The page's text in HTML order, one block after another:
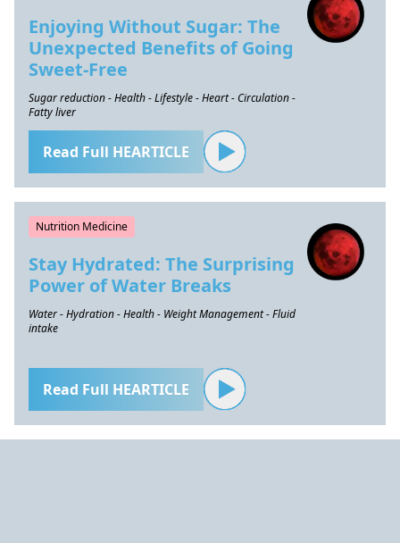
Enjoying Without Sugar: The
Unexpected Benefits of Going
Sweet-Free
Sugar reduction - Health - Lifestyle - Heart - Circulation -
Fatty liver
Read Full HEARTICLE
Nutrition Medicine
Stay Hydrated: The Surprising
Power of Water Breaks
Water - Hydration - Health - Weight Management - Fluid
intake
Read Full HEARTICLE